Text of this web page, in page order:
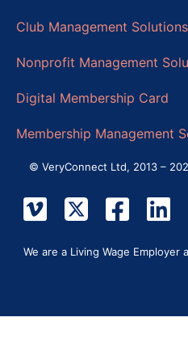
Club Management Solutions
Nonprofit Management
Digital Membership Card
Membership Management
© VeryConnect Ltd, 2013 –
We are a Living Wage Employer